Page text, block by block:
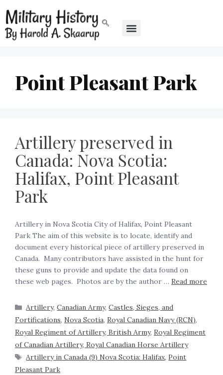
Point Pleasant Park
Artillery preserved in
Canada: Nova Scotia:
Halifax, Point Pleasant
Park
Artillery in Nova Scotia City of Halifax, Point Pleasant
Park The aim of this website is to locate, identify and
document every historical piece of artillery preserved in
Canada. Many contributors have assisted in the hunt for
these guns to provide and update the data found on
these web pages. Photos are by the author … Read more
Artillery,Canadian Army,Castles, Sieges, and
Fortifications, Nova Scotia, Royal Canadian Navy (RCN),
Royal Regiment of Artillery, British Army, Royal Regiment
of Canadian Artillery, Royal Canadian Horse Artillery
Artillery in Canada (9) Nova Scotia: Halifax,Point
Pleasant Park